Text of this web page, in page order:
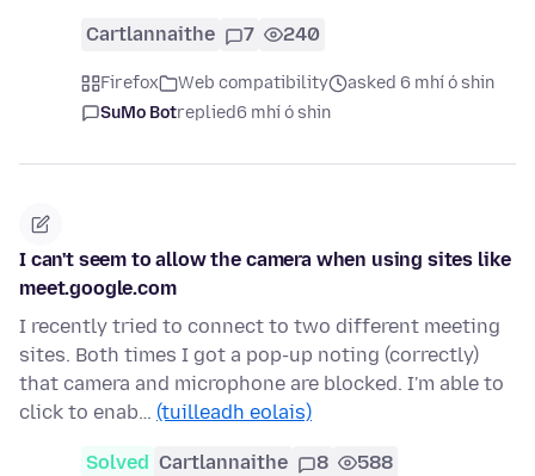
Cartlannaithe 7 240
Firefox Web compatibility
asked 6 mhí ó shin
SuMo Botreplied6 mhí ó shin
I can't seem to allow the camera when using sites like
meet.google.com
I recently tried to connect to two different meeting
sites. Both times I got a pop-up noting (correctly)
that camera and microphone are blocked. I'm able to
click to enab… (tuilleadh eolais)
Solved Cartlannaithe 8 588